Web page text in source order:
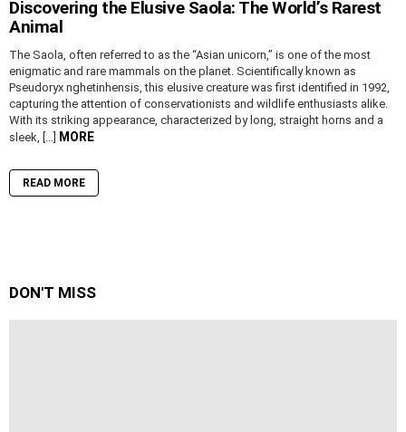
Discovering the Elusive Saola: The World’s Rarest
Animal
The Saola, often referred to as the “Asian unicorn,” is one of the most
enigmatic and rare mammals on the planet. Scientifically known as
Pseudoryx nghetinhensis, this elusive creature was first identified in 1992,
capturing the attention of conservationists and wildlife enthusiasts alike.
With its striking appearance, characterized by long, straight horns and a
sleek, […] MORE
READ MORE
DON'T MISS